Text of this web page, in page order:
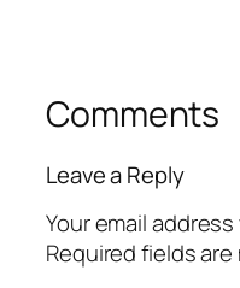
Comments
Leave a Reply
Your email
Required fields